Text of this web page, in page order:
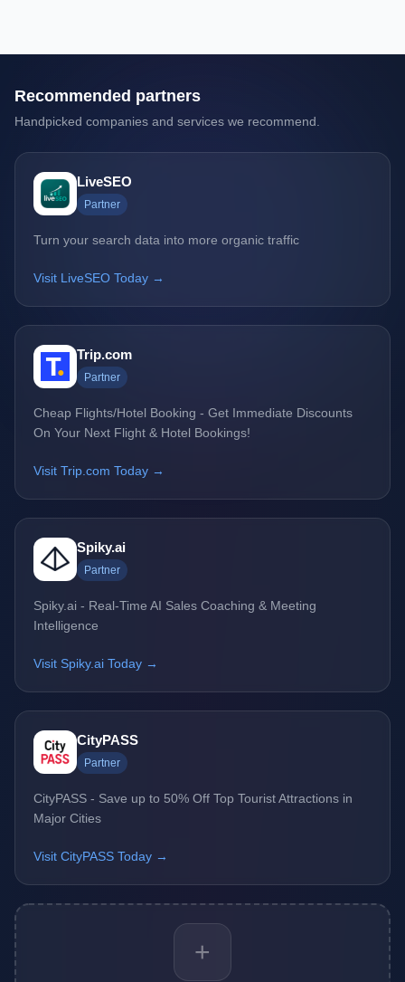
Recommended partners
Handpicked companies and services we recommend.
LiveSEO
Partner
Turn your search data into more organic traffic
Visit LiveSEO Today →
Trip.com
Partner
Cheap Flights/Hotel Booking - Get Immediate Discounts
On Your Next Flight & Hotel Bookings!
Visit Trip.com Today →
Spiky.ai
Partner
Spiky.ai - Real-Time AI Sales Coaching & Meeting
Intelligence
Visit Spiky.ai Today →
CityPASS
Partner
CityPASS - Save up to 50% Off Top Tourist Attractions in
Major Cities
Visit CityPASS Today →
+